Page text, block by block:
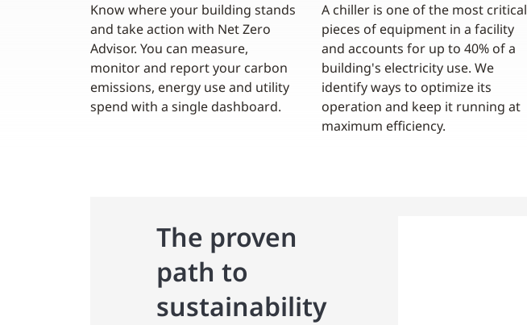
Know where your building stands
and take action with Net Zero
Advisor. You can measure,
monitor and report your carbon
emissions, energy use and utility
spend with a single dashboard.
A chiller is one of the most critical
pieces of equipment in a facility
and accounts for up to 40% of a
building's electricity use. We
identify ways to optimize its
operation and keep it running at
maximum efficiency.
The proven
path to
sustainability